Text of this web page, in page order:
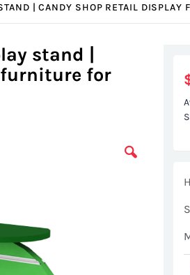
| CANDY SHOP RETAIL DISPLAY
stand |
for